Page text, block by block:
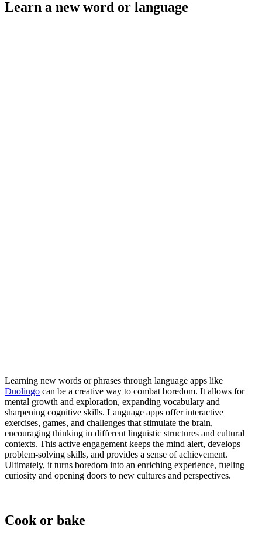
Learn a new word or language
Learning new words or phrases through language apps like
Duolingo can be a creative way to combat boredom. It allows for
mental growth and exploration, expanding vocabulary and
sharpening cognitive skills. Language apps offer interactive
exercises, games, and challenges that stimulate the brain,
encouraging thinking in different linguistic structures and cultural
contexts. This active engagement keeps the mind alert, develops
problem-solving skills, and provides a sense of achievement.
Ultimately, it turns boredom into an enriching experience, fueling
curiosity and opening doors to new cultures and perspectives.
Cook or bake